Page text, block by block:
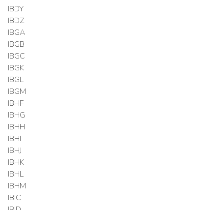
IBDY
IBDZ
IBGA
IBGB
IBGC
IBGK
IBGL
IBGM
IBHF
IBHG
IBHH
IBHI
IBHJ
IBHK
IBHL
IBHM
IBIC